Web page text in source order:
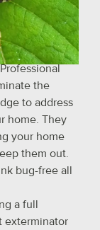
the
to address
home. They
your home
them out.
bug-free all
a full
exterminator